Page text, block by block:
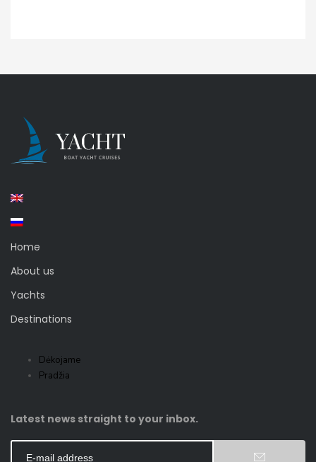
Home
About us
Yachts
Destinations
Dėkojame
Pradžia
Latest news straight to your inbox.